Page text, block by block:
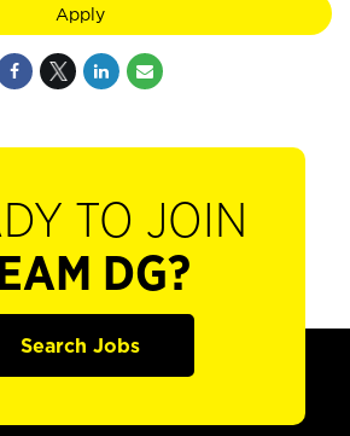
Apply
TO JOIN
DG?
Search Jobs